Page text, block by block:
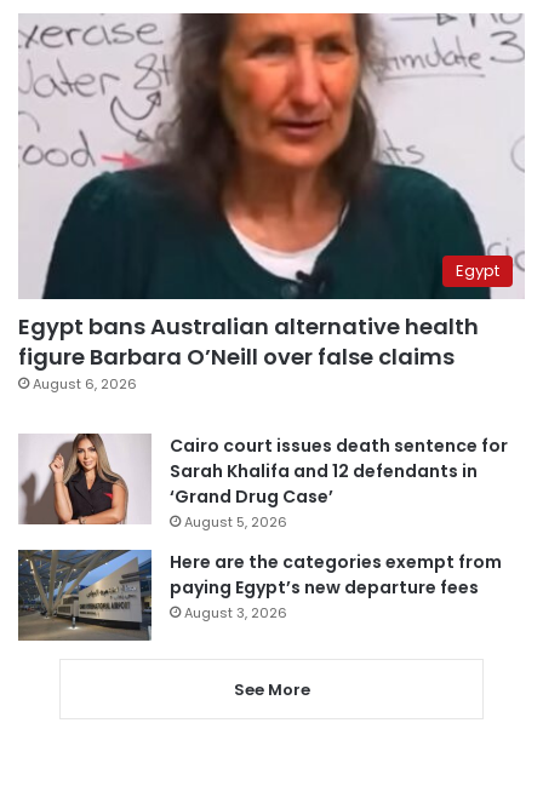
Egypt
Egypt bans Australian alternative health
figure Barbara O’Neill over false claims
August 6, 2026
Cairo court issues death sentence for
Sarah Khalifa and 12 defendants in
‘Grand Drug Case’
August 5, 2026
Here are the categories exempt from
paying Egypt’s new departure fees
August 3, 2026
See More